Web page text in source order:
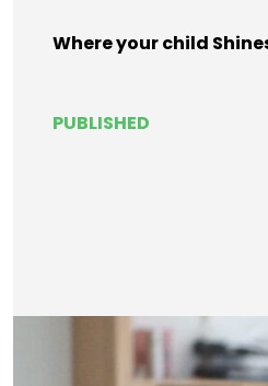
Where your child
PUBLISHED